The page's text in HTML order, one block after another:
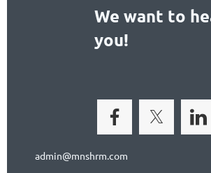
We want to
you!
admin@mnshrm.com